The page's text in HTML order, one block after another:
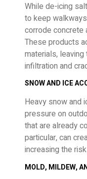
While de-icing
to keep
corrode concrete
These products
materials,
infiltration and
SNOW AND ICE
Heavy snow and
pressure on
that are already
particular, can
increasing the
MOLD, MILDEW,